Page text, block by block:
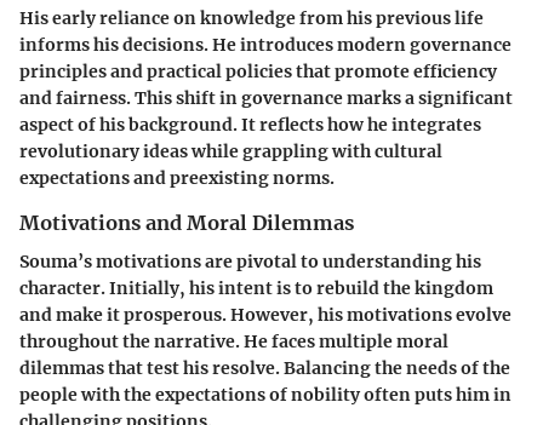
His early reliance on knowledge from his previous life
informs his decisions. He introduces modern governance
principles and practical policies that promote efficiency
and fairness. This shift in governance marks a significant
aspect of his background. It reflects how he integrates
revolutionary ideas while grappling with cultural
expectations and preexisting norms.
Motivations and Moral Dilemmas
Souma’s motivations are pivotal to understanding his
character. Initially, his intent is to rebuild the kingdom
and make it prosperous. However, his motivations evolve
throughout the narrative. He faces multiple moral
dilemmas that test his resolve. Balancing the needs of the
people with the expectations of nobility often puts him in